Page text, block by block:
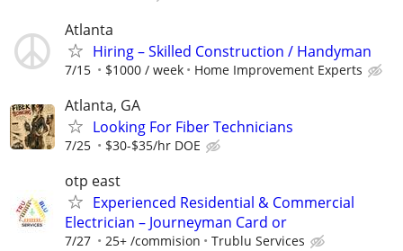
Atlanta
Hiring – Skilled Construction / Handyman
7/15 $1000 / week Home Improvement Experts
Atlanta, GA
Looking For Fiber Technicians
7/25 $30-$35/hr DOE
otp east
Experienced Residential & Commercial
Electrician – Journeyman Card or
7/27 25+ /commision Trublu Services